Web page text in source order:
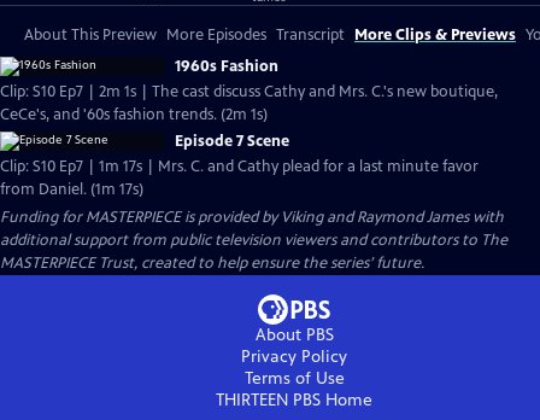
About This Preview More Episodes Transcript More Clips & Previews
1960s Fashion
Clip: S10 Ep7 | 2m 1s | The cast discuss Cathy and Mrs. C.'s new boutique,
CeCe's, and '60s fashion trends. (2m 1s)
Episode 7 Scene
Clip: S10 Ep7 | 1m 17s | Mrs. C. and Cathy plead for a last minute favor
from Daniel. (1m 17s)
Funding for MASTERPIECE is provided by Viking and Raymond James with
additional support from public television viewers and contributors to The
MASTERPIECE Trust, created to help ensure the series’ future.
About PBS
Privacy Policy
Terms of Use
THIRTEEN PBS Home